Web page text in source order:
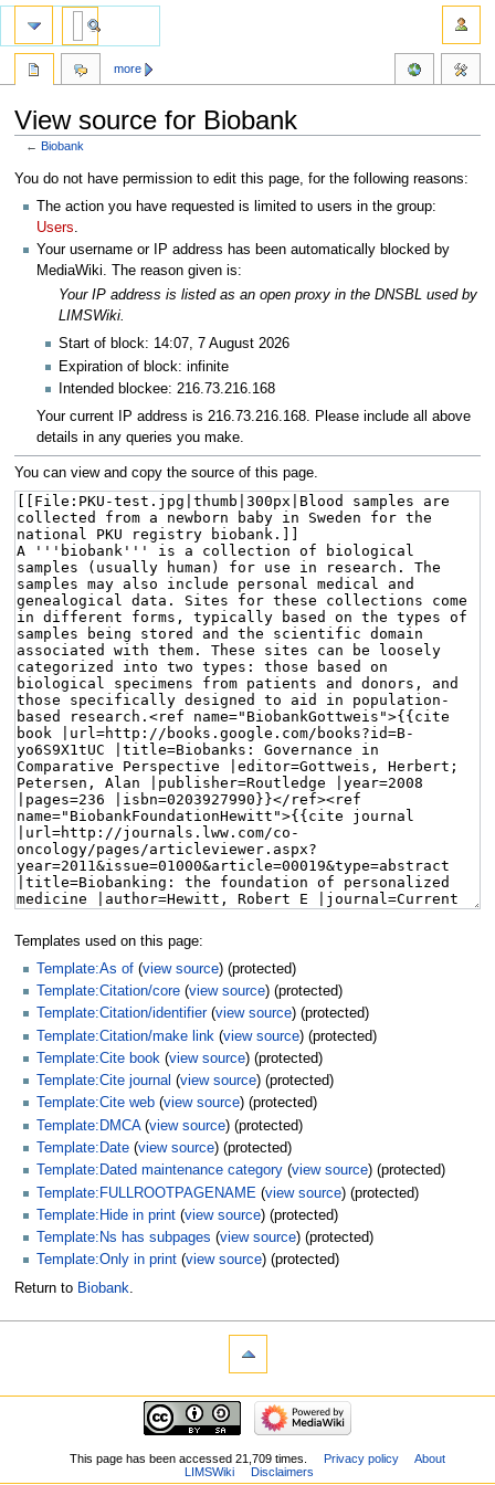
View source for Biobank
←Biobank
Jump
navigation
Jump
search
You do not have permission to edit this page, for the following reasons:
The action you have requested is limited to users in the group:
Users.
Your username or IP address has been automatically blocked by
MediaWiki. The reason given is:
Your IP address is listed as an open proxy in the DNSBL used by
LIMSWiki.
Start of block: 14:07, 7 August 2026
Expiration of block: infinite
Intended blockee: 216.73.216.168
Your current IP address is 216.73.216.168. Please include all above
details in any queries you make.
You can view and copy the source of this page.
Templates used on this page:
Template:As of (view source) (protected)
Template:Citation/core (view source) (protected)
Template:Citation/identifier(view source) (protected)
Template:Citation/make link (view source) (protected)
Template:Cite book (view source) (protected)
Template:Cite journal (view source) (protected)
Template:Cite web (view source) (protected)
Template:DMCA(view source) (protected)
Template:Date (view source) (protected)
Template:Dated maintenance category (view source) (protected)
Template:FULLROOTPAGENAME (view source) (protected)
Template:Hide in print (view source) (protected)
Template:Ns has subpages (view source) (protected)
Template:Only in print (view source) (protected)
Return to Biobank
more
This page has been accessed 21,709 times. Privacy policy
About
LIMSWiki
Disclaimers